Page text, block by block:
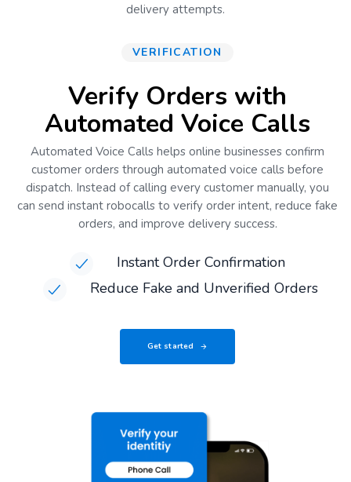
delivery attempts.
VERIFICATION
Verify Orders with
Automated Voice Calls
Automated Voice Calls helps online businesses confirm
customer orders through automated voice calls before
dispatch. Instead of calling every customer manually, you
can send instant robocalls to verify order intent, reduce fake
orders, and improve delivery success.
Instant Order Confirmation
Reduce Fake and Unverified Orders
Get started